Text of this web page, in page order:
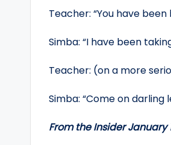
Teacher: “You have
Simba: “I have been
Teacher: (on a more
Simba: “Come on darling
From the Insider January